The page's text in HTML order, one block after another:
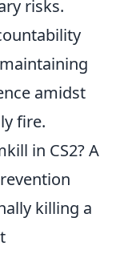
risks.
amidst
fire.
in CS2? A
killing a